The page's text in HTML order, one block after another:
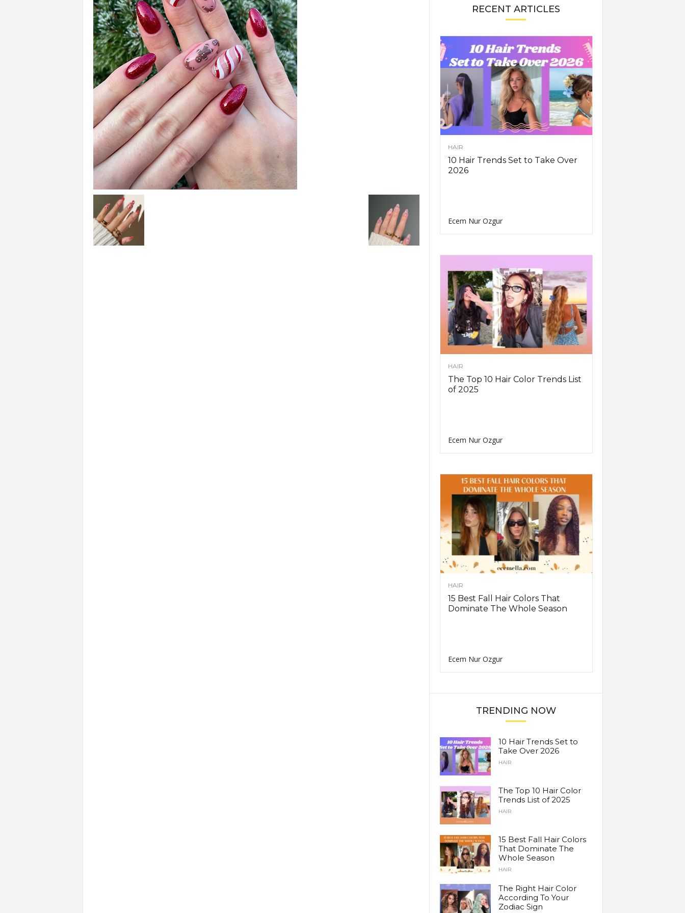
RECENT ARTICLES
HAIR
10 Hair Trends Set to Take Over
2026
Ecem Nur Ozgur
HAIR
The Top 10 Hair Color Trends List
of 2025
Ecem Nur Ozgur
HAIR
15 Best Fall Hair Colors That
Dominate The Whole Season
Ecem Nur Ozgur
TRENDING NOW
10 Hair Trends Set to
Take Over 2026
HAIR
The Top 10 Hair Color
Trends List of 2025
HAIR
15 Best Fall Hair Colors
That Dominate The
Whole Season
HAIR
The Right Hair Color
According To Your
Zodiac Sign